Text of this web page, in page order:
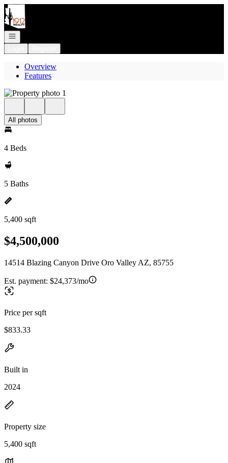
Go to: Homepage
Open navigation
Overview
Features
All photos
4 Beds
5 Baths
5,400 sqft
$4,500,000
14514 Blazing Canyon Drive Oro Valley AZ, 85755
Est. payment: $24,373/mo
Price per sqft
$833.33
Built in
2024
Property size
5,400 sqft